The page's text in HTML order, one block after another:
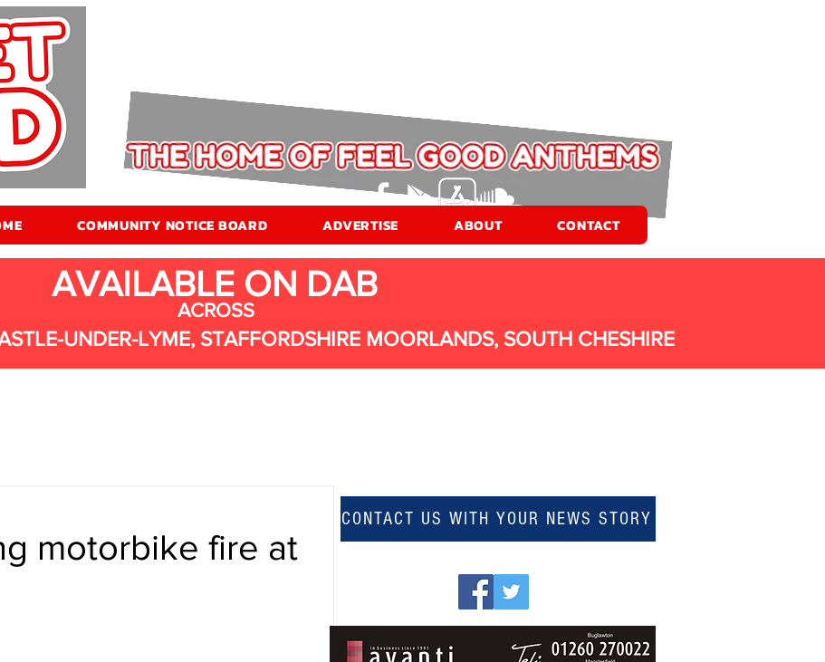
COMMUNITY NOTICE BOARD ADVERTISE ABOUT CONTACT
AVAILABLE ON DAB
ACROSS
UNDER-LYME, STAFFORDSHIRE MOORLANDS, SOUTH CHESHIRE
motorbike fire at
CONTACT US WITH YOUR NEWS STORY